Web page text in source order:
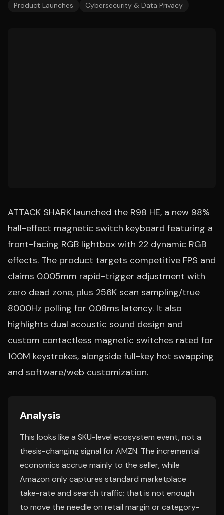
Product Launches
Cybersecurity & Data Privacy
ATTACK SHARK launched the R98 HE, a new 98%
hall-effect magnetic switch keyboard featuring a
front-facing RGB lightbox with 22 dynamic RGB
effects. The product targets competitive FPS and
claims 0.005mm rapid-trigger adjustment with
zero dead zone, plus 256K scan sampling/true
8000Hz polling for 0.08ms latency. It also
highlights dual acoustic sound design and
custom contactless magnetic switches rated for
100M keystrokes, alongside full-key hot swapping
and software/web customization.
Analysis
This looks like a SKU-level ecosystem event, not a
thesis-changing signal for AMZN. The incremental
economics accrue mainly to the seller, while
Amazon only captures standard marketplace
take-rate and search traffic; that is not enough
to move the needle on retail margin or category-